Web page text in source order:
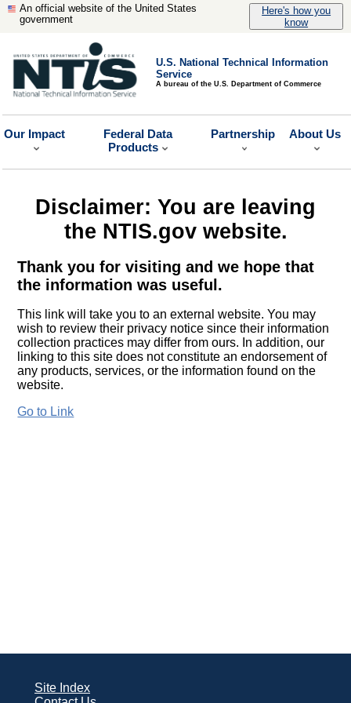
An official website of the United States
government
Here's how you
know
U.S. National Technical Information
Service
A bureau of the U.S. Department of Commerce
Our Impact
Federal Data
Products
Partnership About Us
Disclaimer: You are leaving
the NTIS.gov website.
Thank you for visiting and we hope that
the information was useful.
This link will take you to an external website. You may
wish to review their privacy notice since their information
collection practices may differ from ours. In addition, our
linking to this site does not constitute an endorsement of
any products, services, or the information found on the
website.
Go to Link
Site Index